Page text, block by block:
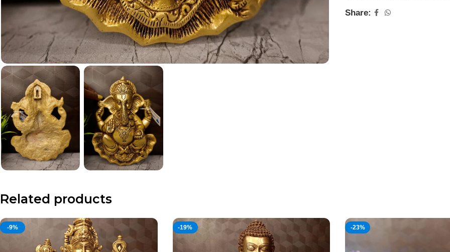
the household from negative
environmental wear,
Over time,
Share:
Related products
-9% -19% -23%